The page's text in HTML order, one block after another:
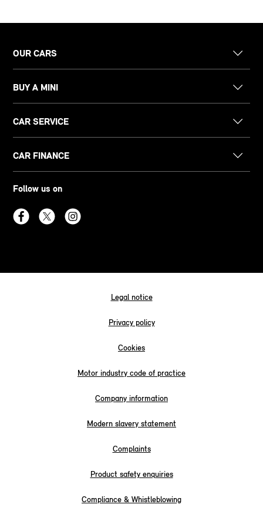
OUR CARS
BUY A MINI
CAR SERVICE
CAR FINANCE
Follow us on
Legal notice
Privacy policy
Cookies
Motor industry code of practice
Company information
Modern slavery statement
Complaints
Product safety enquiries
Compliance & Whistleblowing